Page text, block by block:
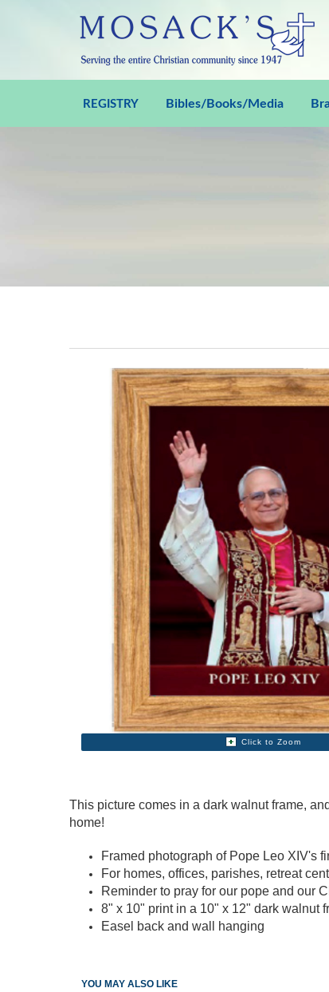
REGISTRY Bibles/Books/Media
Click to Zoom
This picture comes in a dark walnut frame,
home!
Framed photograph of Pope Leo XIV's
For homes, offices, parishes, retreat
Reminder to pray for our pope and our
8" x 10" print in a 10" x 12" dark walnut
Easel back and wall hanging
YOU MAY ALSO LIKE